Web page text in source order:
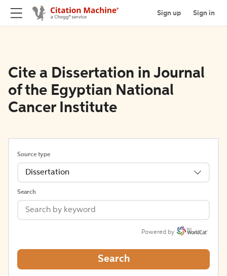
Sign up Sign in
Cite a Dissertation in Journal
of the Egyptian National
Cancer Institute
Source type
Dissertation
Search
Powered by
Search